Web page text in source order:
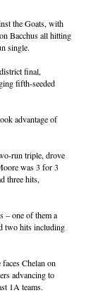
the Goats, with
Bacchus all hitting
single.
final,
fifth-seeded
advantage of
run triple, drove
was 3 for 3
three hits,
– one of them a
two hits including
Chelan on
advancing to
1A teams.